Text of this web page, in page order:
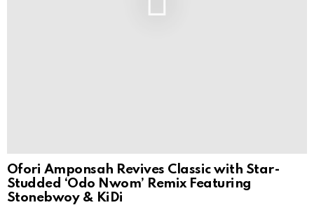
Ofori Amponsah Revives Classic with Star-
Studded ‘Odo Nwom’ Remix Featuring
Stonebwoy & KiDi